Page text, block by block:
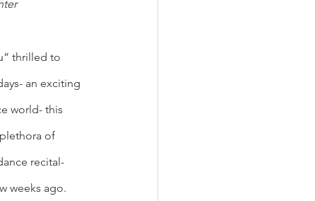
thrilled to
an exciting
world- this
of
recital-
weeks ago.